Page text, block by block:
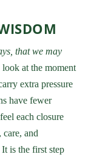
that we may
look at the moment
extra pressure
have fewer
each closure
care, and
is the first step